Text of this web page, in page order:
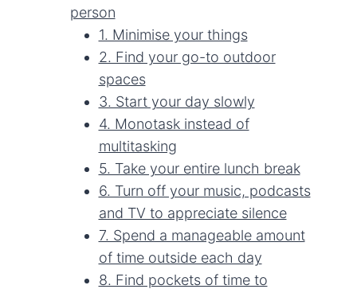
person
1. Minimise your things
2. Find your go-to outdoor
spaces
3. Start your day slowly
4. Monotask instead of
multitasking
5. Take your entire lunch break
6. Turn off your music, podcasts
and TV to appreciate silence
7. Spend a manageable amount
of time outside each day
8. Find pockets of time to